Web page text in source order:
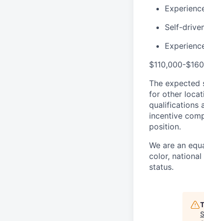
Self-
$110,000-
The expected
for other
qualifications
incentive
position.
We are an
color,
status.